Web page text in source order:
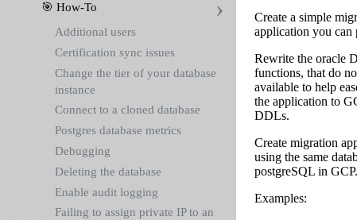
🎯 How-To
Additional users
Certification sync issues
Change the tier of your database
instance
Connect to a cloned database
Postgres database metrics
Debugging
Deleting the database
Enable audit logging
Failing to assign private IP to an
Create a simple
application you can
Rewrite the oracle
functions, that do
available to help
the application to
DDLs.
Create migration
using the same
postgreSQL in GCP.
Examples: